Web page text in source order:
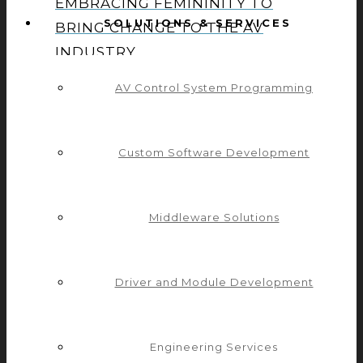
SOLUTIONS & SERVICES
AV Control System Programming
Custom Software Development
Middleware Solutions
Driver and Module Development
Engineering Services
EMBRACING FEMININITY TO
BRING CHANGE TO THE AV
INDUSTRY
TEAM
PLUGINS